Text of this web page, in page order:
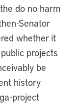
do no harm
Senator
whether it
projects
be
history
project